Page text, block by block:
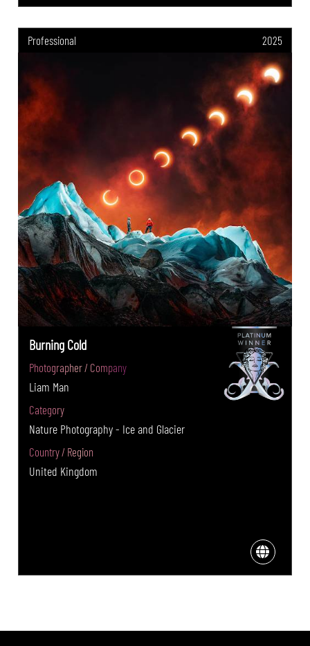
Professional 2025
Burning Cold
Photographer / Company
Liam Man
Category
Nature Photography - Ice and Glacier
Country / Region
United Kingdom